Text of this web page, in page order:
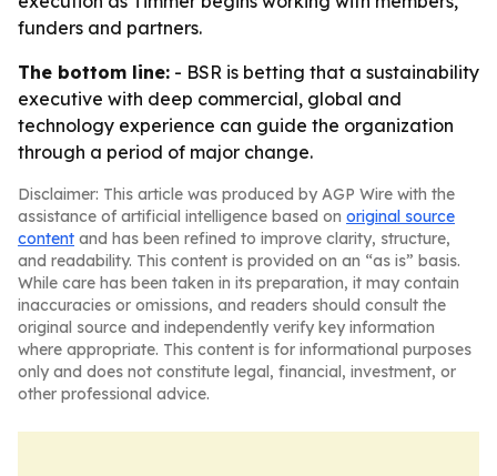
funders and partners.
The bottom line: - BSR is betting that a sustainability
executive with deep commercial, global and
technology experience can guide the organization
through a period of major change.
Disclaimer: This article was produced by AGP Wire with the
assistance of artificial intelligence based on original source
content and has been refined to improve clarity, structure,
and readability. This content is provided on an “as is” basis.
While care has been taken in its preparation, it may contain
inaccuracies or omissions, and readers should consult the
original source and independently verify key information
where appropriate. This content is for informational purposes
only and does not constitute legal, financial, investment, or
other professional advice.